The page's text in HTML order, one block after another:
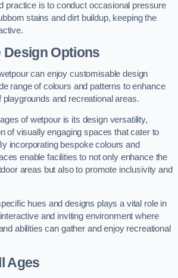
practice is to conduct occasional pressure
stains and dirt buildup, keeping the
Options
can enjoy customisable design
range of colours and patterns to enhance
playgrounds and recreational areas.
of wetpour is its design versatility,
of visually engaging spaces that cater to
incorporating bespoke colours and
enable facilities to not only enhance the
areas but also to promote inclusivity and
hues and designs plays a vital role in
and inviting environment where
abilities can gather and enjoy recreational
Ages